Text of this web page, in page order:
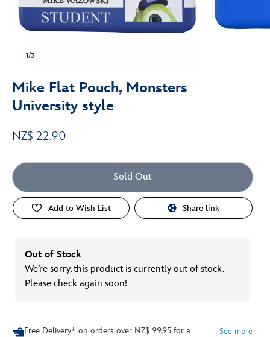
1/3
Mike Flat Pouch, Monsters
University style
NZ$ 22.90
Sold Out
Add to Wish List Share link
Out of Stock
We’re sorry, this product is currently out of stock.
Please check again soon!
Free Delivery* on orders over NZ$ 99.95 for a
See more